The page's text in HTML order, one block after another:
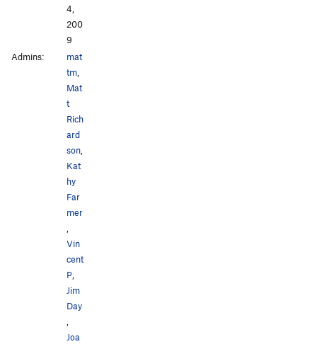
4,
200
9
Admins:
mat
tm,
Mat
t
Rich
ard
son,
Kat
hy
Far
mer
,
Vin
cent
P,
Jim
Day
,
Joa